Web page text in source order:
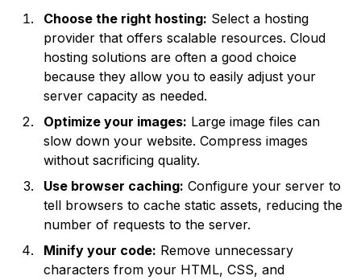
Choose the right hosting: Select a hosting
provider that offers scalable resources. Cloud
hosting solutions are often a good choice
because they allow you to easily adjust your
server capacity as needed.
Optimize your images: Large image files can
slow down your website. Compress images
without sacrificing quality.
Use browser caching: Configure your server to
tell browsers to cache static assets, reducing the
number of requests to the server.
Minify your code: Remove unnecessary
characters from your HTML, CSS, and